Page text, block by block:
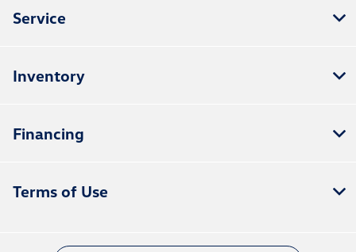
Service
Inventory
Financing
Terms of Use